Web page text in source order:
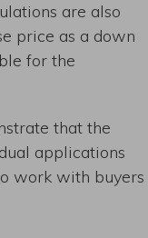
are also
price as a down
for the
that the
applications
work with buyers